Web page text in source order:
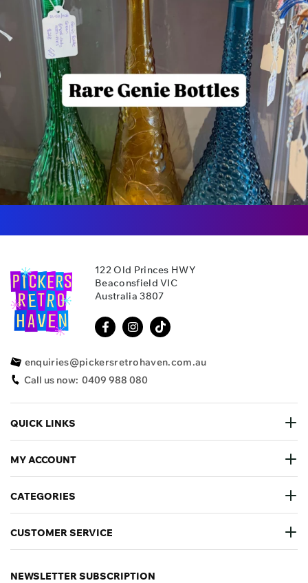
122 Old Princes HWY
Beaconsfield VIC
Australia 3807
enquiries@pickersretrohaven.com.au
Call us now: 0409 988 080
QUICK LINKS
MY ACCOUNT
CATEGORIES
CUSTOMER SERVICE
NEWSLETTER SUBSCRIPTION